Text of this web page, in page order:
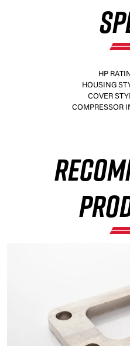
HP
HOUSING
COVER
COMPRESSOR